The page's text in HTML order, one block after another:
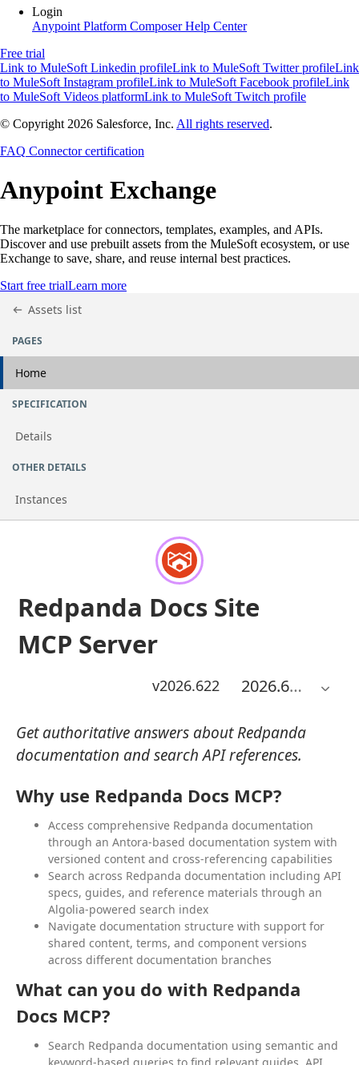
Login
Anypoint Platform ComposerHelp Center
Free trial
Link to MuleSoft Linkedin profileLink to MuleSoft Twitter profileLink
to MuleSoft Instagram profileLink to MuleSoft Facebook profileLink
to MuleSoft Videos platformLink to MuleSoft Twitch profile
© Copyright 2026 Salesforce, Inc. All rights reserved.
FAQ Connector certification
Anypoint Exchange
The marketplace for connectors, templates, examples, and APIs.
Discover and use prebuilt assets from the MuleSoft ecosystem, or use
Exchange to save, share, and reuse internal best practices.
Start free trialLearn more